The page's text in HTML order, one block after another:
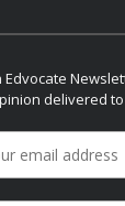
Edvocate
delivered